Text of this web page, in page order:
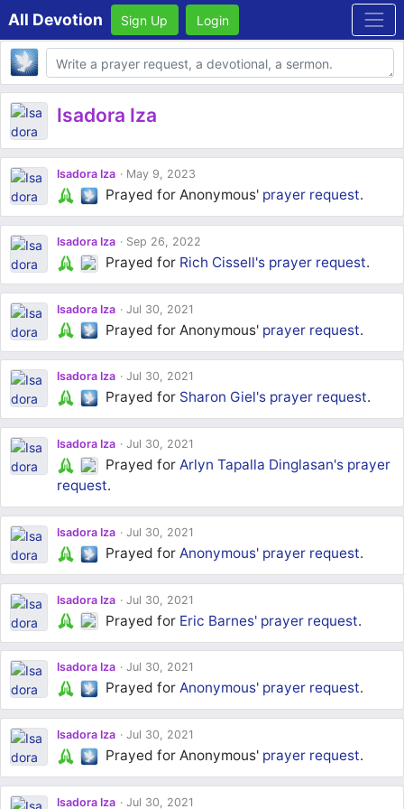
All Devotion Sign Up Login
Body
Isadora Iza
Isadora Iza May 9, 2023
Prayed for Anonymous' prayer request.
Isadora Iza Sep 26, 2022
Prayed for Rich Cissell's prayer request.
Isadora Iza Jul 30, 2021
Prayed for Anonymous' prayer request.
Isadora Iza Jul 30, 2021
Prayed for Sharon Giel's prayer request.
Isadora Iza Jul 30, 2021
Prayed forArlyn Tapalla Dinglasan's prayer
request.
Isadora Iza Jul 30, 2021
Prayed forAnonymous' prayer request.
Isadora Iza Jul 30, 2021
Prayed for Eric Barnes' prayer request.
Isadora Iza Jul 30, 2021
Prayed forAnonymous' prayer request.
Isadora Iza Jul 30, 2021
Prayed for Anonymous' prayer request.
Isadora Iza Jul 30, 2021